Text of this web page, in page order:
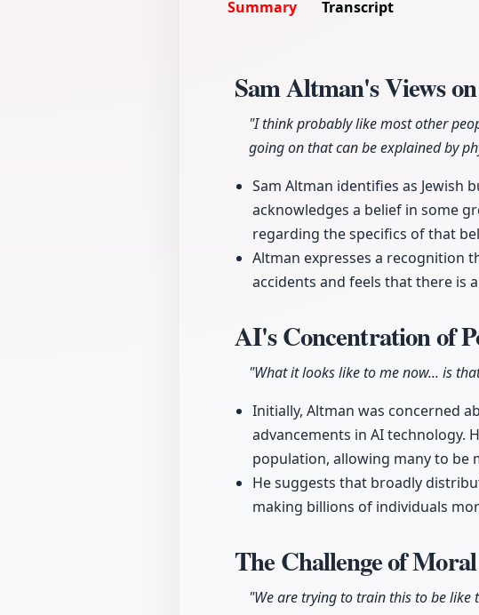
Summary Transcript
Sam Altman's Views
"I think probably like most other
going on that can be explained by
Sam Altman identifies as
acknowledges a belief in some
regarding the specifics of that
Altman expresses a recognition
accidents and feels that there is
AI's Concentration of
"What it looks like to me now... is
Initially, Altman was concerned
advancements in AI technology.
population, allowing many to be
He suggests that broadly
making billions of individuals
The Challenge of
"We are trying to train this to be like